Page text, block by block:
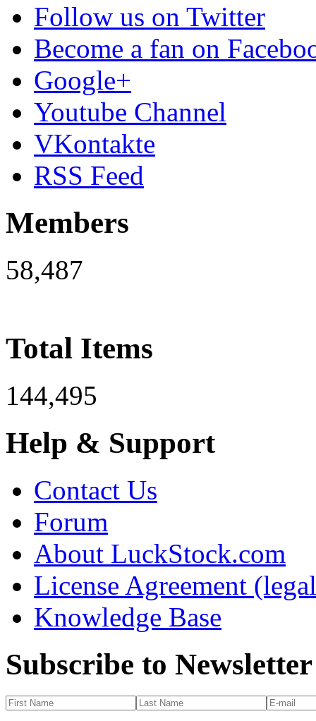
Follow us on Twitter
Become a fan on
Google+
Youtube Channel
VKontakte
RSS Feed
Members
58,487
Total Items
144,495
Help & Support
Contact Us
Forum
About LuckStock.com
License Agreement
Knowledge Base
Subscribe to Newsletter